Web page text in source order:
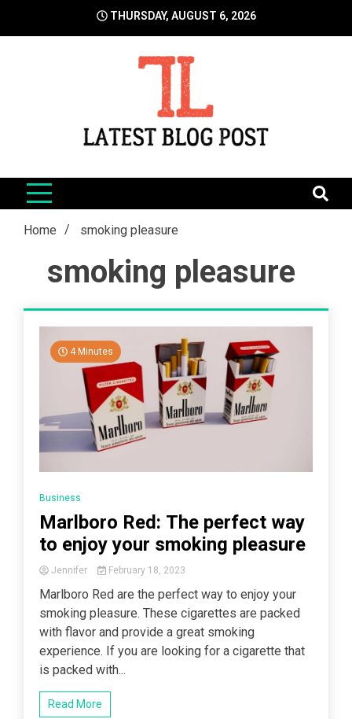
THURSDAY, AUGUST 6, 2026
LatestBlogPost
Home smoking pleasure
smoking pleasure
4 Minutes
Business
Marlboro Red: The perfect way
to enjoy your smoking pleasure
Jennifer February 18, 2023
Marlboro Red are the perfect way to enjoy your
smoking pleasure. These cigarettes are packed
with flavor and provide a great smoking
experience. If you are looking for a cigarette that
is packed with...
Read More